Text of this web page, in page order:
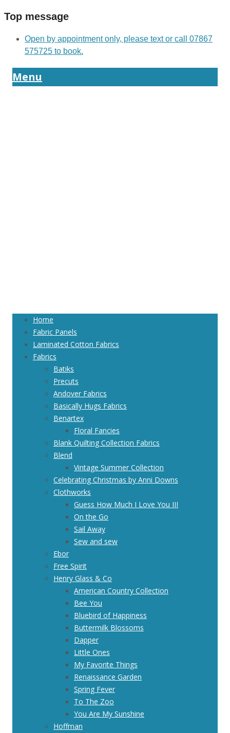
Top message
Open by appointment only, please text or call 07867
575725 to book.
Menu
Home
Fabric Panels
Laminated Cotton Fabrics
Fabrics
Batiks
Precuts
Andover Fabrics
Basically Hugs Fabrics
Benartex
Floral Fancies
Blank Quilting Collection Fabrics
Blend
Vintage Summer Collection
Celebrating Christmas by Anni Downs
Clothworks
Guess How Much I Love You III
On the Go
Sail Away
Sew and sew
Ebor
Free Spirit
Henry Glass & Co
American Country Collection
Bee You
Bluebird of Happiness
Buttermilk Blossoms
Dapper
Little Ones
My Favorite Things
Renaissance Garden
Spring Fever
To The Zoo
You Are My Sunshine
Hoffman